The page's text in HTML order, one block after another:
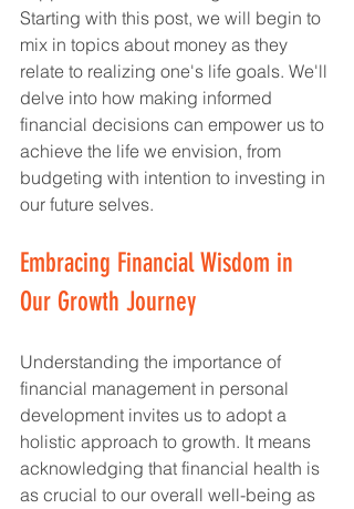
Starting with this post, we will begin to
mix in topics about money as they
relate to realizing one's life goals. We'll
delve into how making informed
financial decisions can empower us to
achieve the life we envision, from
budgeting with intention to investing in
our future selves.
Embracing Financial Wisdom in
Our Growth Journey
Understanding the importance of
financial management in personal
development invites us to adopt a
holistic approach to growth. It means
acknowledging that financial health is
as crucial to our overall well-being as